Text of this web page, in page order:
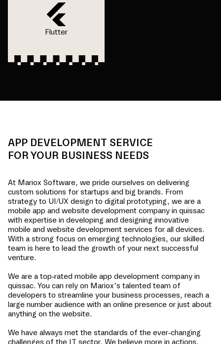
Flutter
APP DEVELOPMENT SERVICE
FOR YOUR BUSINESS NEEDS
At Mariox Software, we pride ourselves on delivering
custom solutions for startups and big brands. From
strategy to UI/UX design to digital prototyping, we are a
mobile app and website development company in quissac
with expertise in developing and designing innovative
mobile and website development services for all devices.
With a strong focus on emerging technologies, our skilled
team is here to lead the growth of your next successful
venture.
We are a top-rated mobile app development company in
quissac. You can rely on Mariox’s talented team of
developers to streamline your business processes, reach a
large number audience with an online presence or just about
anything on the website.
We have always met the standards of the ever-changing
challenges of the IT sector. We believe more in actions,